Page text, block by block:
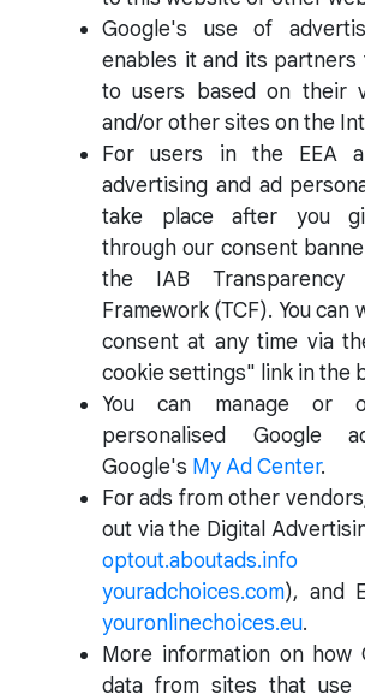
Google's use of
enables it and its partners
to users based on their
and/or other sites on the
For users in the EEA
advertising and ad
take place after you
through our consent
the IAB Transparency
Framework (TCF). You can
consent at any time via
cookie settings" link in the
You can manage or
personalised Google
Google's My Ad Center.
For ads from other
out via the Digital
optout.aboutads.info
youradchoices.com), and
youronlinechoices.eu.
More information on how
data from sites that use